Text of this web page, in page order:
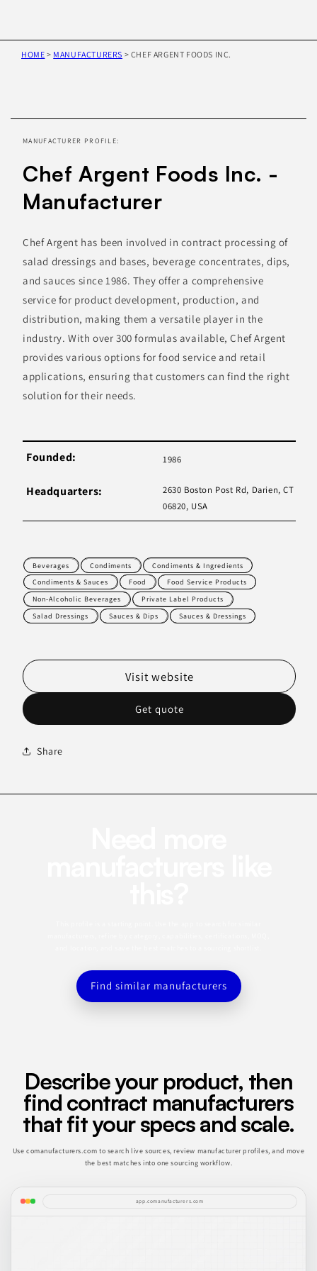
HOME > MANUFACTURERS > CHEF ARGENT FOODS INC.
information
MANUFACTURER PROFILE:
Chef Argent Foods Inc. -
Manufacturer
Chef Argent has been involved in contract processing of
salad dressings and bases, beverage concentrates, dips,
and sauces since 1986. They offer a comprehensive
service for product development, production, and
distribution, making them a versatile player in the
industry. With over 300 formulas available, Chef Argent
provides various options for food service and retail
applications, ensuring that customers can find the right
solution for their needs.
Founded: 1986
Headquarters:
2630 Boston Post Rd, Darien, CT
06820, USA
Beverages Condiments
Condiments & Ingredients
Condiments & Sauces
Food
Food Service Products
Non-Alcoholic Beverages
Private Label Products
Salad Dressings
Sauces & Dips Sauces & Dressings
Get quote
Visit website
Share
Find similar manufacturers
Describe your product, then
find contract manufacturers
that fit your specs and scale.
Use comanufacturers.com to search live sources, review manufacturer profiles, and move
the best matches into one sourcing workflow.
app.comanufacturers.com